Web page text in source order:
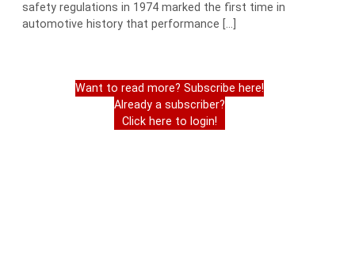
safety regulations in 1974 marked the first time in
automotive history that performance […]
Want to read more? Subscribe here!
Already a subscriber?
Click here to login!